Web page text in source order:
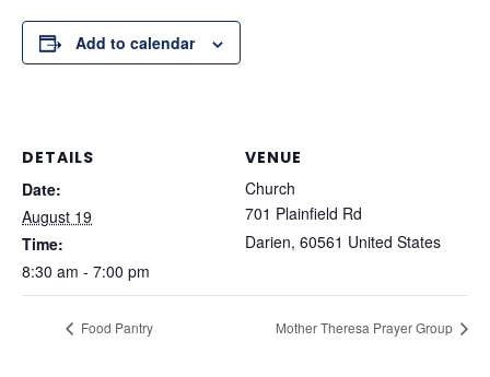
Add to calendar
DETAILS
Date:
August 19
Time:
8:30 am - 7:00 pm
VENUE
Church
701 Plainfield Rd
Darien, 60561 United States
Food Pantry Mother Theresa Prayer Group